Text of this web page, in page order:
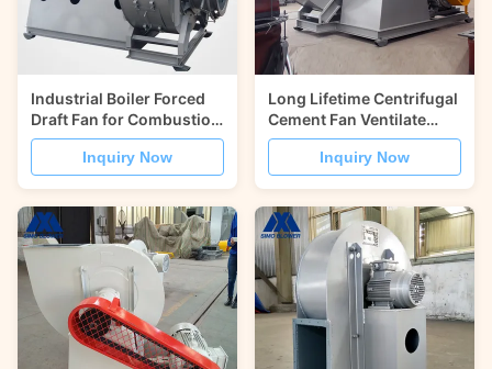
Industrial Boiler Forced
Draft Fan for Combustion
Air Supply
Inquiry Now
Long Lifetime Centrifugal
Cement Fan Ventilate
Induced Draught Fan
Inquiry Now